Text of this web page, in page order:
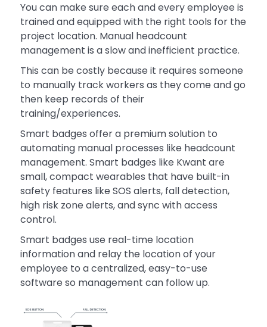
You can make sure each and every employee is
trained and equipped with the right tools for the
project location. Manual headcount
management is a slow and inefficient practice.
This can be costly because it requires someone
to manually track workers as they come and go
then keep records of their
training/experiences.
Smart badges offer a premium solution to
automating manual processes like headcount
management. Smart badges like Kwant are
small, compact wearables that have built-in
safety features like SOS alerts, fall detection,
high risk zone alerts, and sync with access
control.
Smart badges use real-time location
information and relay the location of your
employee to a centralized, easy-to-use
software so management can follow up.